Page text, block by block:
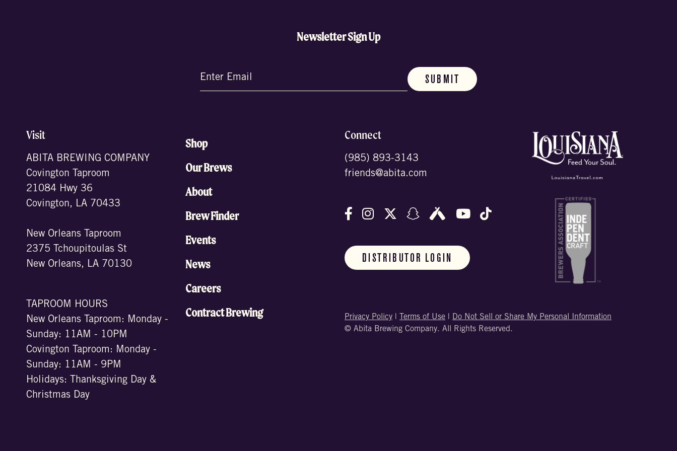
Newsletter Sign Up
Email
Visit
ABITA BREWING COMPANY
Covington Taproom
21084 Hwy 36
Covington, LA 70433
New Orleans Taproom
2375 Tchoupitoulas St
New Orleans, LA 70130
TAPROOM HOURS
New Orleans Taproom: Monday -
Sunday: 11AM - 10PM
Covington Taproom: Monday -
Sunday: 11AM - 9PM
Holidays: Thanksgiving Day &
Christmas Day
Shop
Our Brews
About
Brew Finder
Events
News
Careers
Contract Brewing
Connect
(985) 893-3143
friends@abita.com
Follow us on Facebook
Follow us on Instagram
Follow us on X (formally Twitter)
Follow us on Snapchat
Follow us on Untappd
Follow us on Youtube
Follow us on TikTok
DISTRIBUTOR LOGIN
Privacy Policy Terms of Use
Do Not Sell or Share My Personal Information
© Abita Brewing Company. All Rights Reserved.